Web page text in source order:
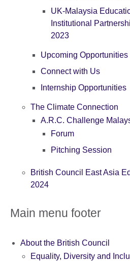
UK-Malaysia
Institutional
2023
Upcoming Opportunities
Connect with Us
Internship Opportunities
The Climate Connection
A.R.C. Challenge
Forum
Pitching Session
British Council East Asia
2024
Main menu footer
About the British Council
Equality, Diversity and